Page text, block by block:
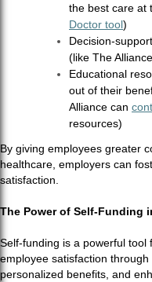
the best care at
Doctor tool)
Decision-
(like The
Educational
out of their
Alliance can
resources)
By giving employees greater
healthcare, employers can
satisfaction.
The Power of Self-Funding
Self-funding is a powerful
employee satisfaction
personalized benefits, and